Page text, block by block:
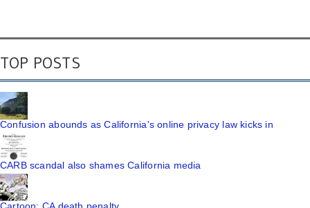
TOP POSTS
Confusion abounds as California's online privacy law kicks in
CARB scandal also shames California media